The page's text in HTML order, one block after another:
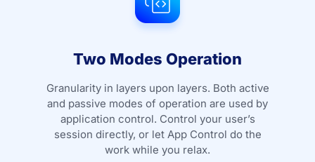
Two Modes Operation
Granularity in layers upon layers. Both active
and passive modes of operation are used by
application control. Control your user’s
session directly, or let App Control do the
work while you relax.